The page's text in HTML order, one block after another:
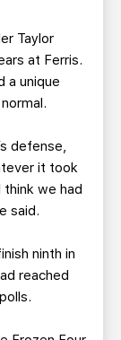
Taylor
at Ferris.
a unique
defense,
it took
we had
said.
ninth in
reached